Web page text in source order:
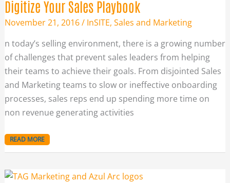
Digitize Your Sales Playbook
November 21, 2016/ InSITE, Sales and Marketing
n today’s selling environment, there is a growing number
of challenges that prevent sales leaders from helping
their teams to achieve their goals. From disjointed Sales
and Marketing teams to slow or ineffective onboarding
processes, sales reps end up spending more time on
non revenue generating activities
READ MORE
TAG
–